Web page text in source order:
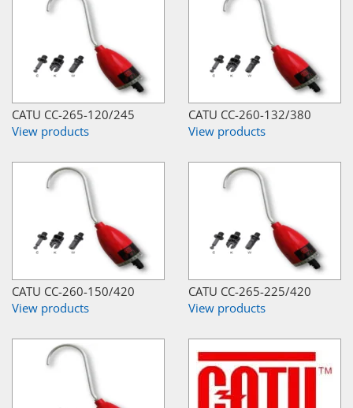
CATU CC-265-120/245
View products
CATU CC-260-132/380
View products
CATU CC-260-150/420
View products
CATU CC-265-225/420
View products